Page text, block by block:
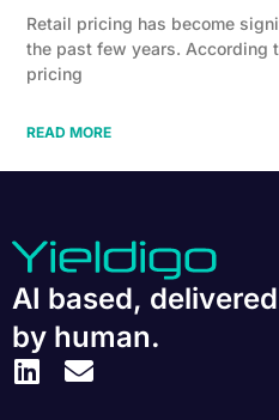
Retail pricing has become
the past few years. According
pricing
READ MORE
AI based, delivered
by human.